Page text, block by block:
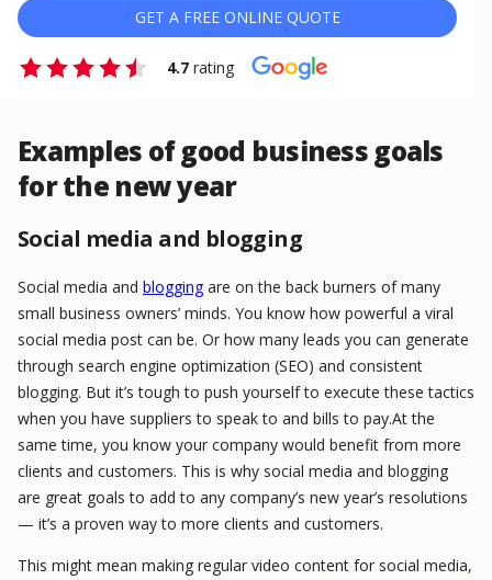
GET A FREE ONLINE QUOTE
4.7 rating
Examples of good business goals
for the new year
Social media and blogging
Social media and bloggingare on the back burners of many
small business owners’ minds. You know how powerful a viral
social media post can be. Or how many leads you can generate
through search engine optimization (SEO) and consistent
blogging. But it’s tough to push yourself to execute these tactics
when you have suppliers to speak to and bills to pay.At the
same time, you know your company would benefit from more
clients and customers. This is why social media and blogging
are great goals to add to any company’s new year’s resolutions
— it’s a proven way to more clients and customers.
This might mean making regular video content for social media,